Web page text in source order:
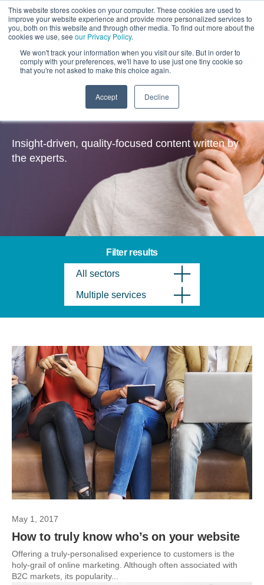
This website stores cookies on your computer. These cookies are used to
improve your website experience and provide more personalized services to
you, both on this website and through other media. To find out more about the
cookies we use, see our Privacy Policy.
We won't track your information when you visit our site. But in order to
comply with your preferences, we'll have to use just one tiny cookie so
that you're not asked to make this choice again.
Accept Decline
Insights
Insight-driven, quality-focused content written by
the experts.
Filter results
All sectors
Multiple services
May 1, 2017
How to truly know who’s on your website
Offering a truly-personalised experience to customers is the
holy-grail of online marketing. Although often associated with
B2C markets, its popularity...